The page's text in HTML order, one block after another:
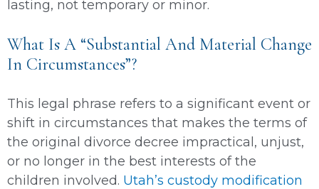
lasting, not temporary or minor.
What Is A “Substantial And Material Change
In Circumstances”?
This legal phrase refers to a significant event or
shift in circumstances that makes the terms of
the original divorce decree impractical, unjust,
or no longer in the best interests of the
children involved. Utah’s custody modification